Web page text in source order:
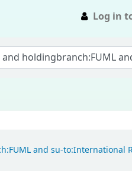
Log in
and su-to:International